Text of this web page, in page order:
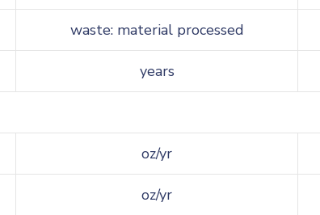
waste: material processed
years
oz/yr
oz/yr